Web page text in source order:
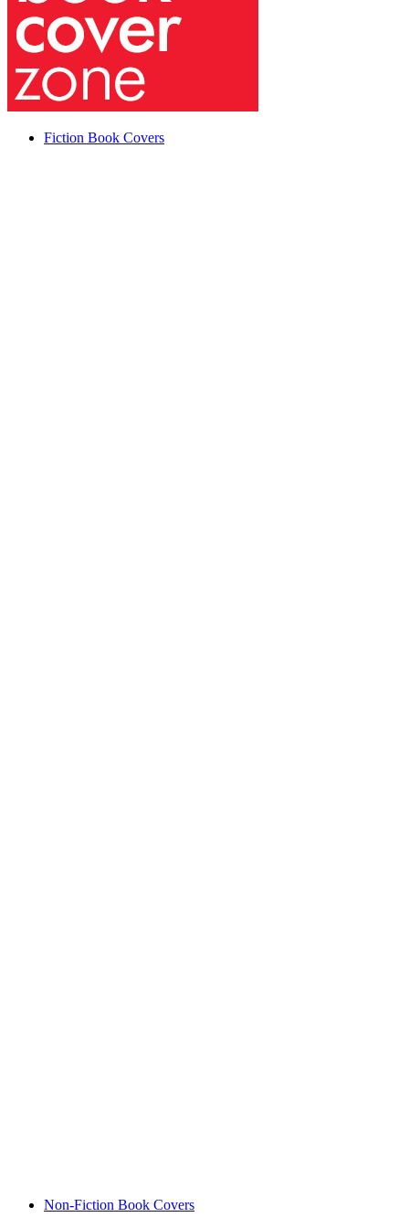
Fiction Book Covers
Non-Fiction Book Covers